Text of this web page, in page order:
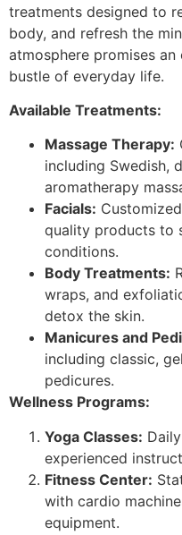
treatments designed to
body, and refresh the
atmosphere promises
bustle of everyday life.
Available Treatments:
Massage Therapy:
including Swedish,
aromatherapy
Facials:
quality products to
conditions.
Body Treatments:
wraps, and
detox the skin.
Manicures and
including classic,
pedicures.
Wellness Programs:
Yoga Classes:
experienced
Fitness Center:
with cardio
equipment.